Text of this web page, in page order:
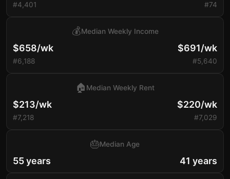
#4,401 #74
$658/wk
#6,188
💰Median Weekly Income
$691/wk
#5,640
$213/wk
#7,218
🏠 Median Weekly Rent
$220/wk
#7,029
55 years
🎂Median Age
41 years